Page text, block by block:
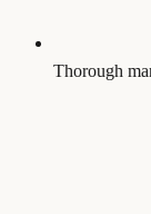
Thorough